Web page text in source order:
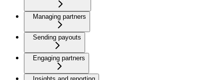
Managing partners
Sending payouts
Engaging partners